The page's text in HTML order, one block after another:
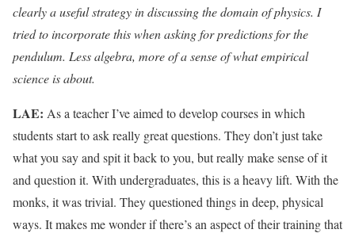
clearly a useful strategy in discussing the domain of physics. I
tried to incorporate this when asking for predictions for the
pendulum. Less algebra, more of a sense of what empirical
science is about.
LAE: As a teacher I’ve aimed to develop courses in which
students start to ask really great questions. They don’t just take
what you say and spit it back to you, but really make sense of it
and question it. With undergraduates, this is a heavy lift. With the
monks, it was trivial. They questioned things in deep, physical
ways. It makes me wonder if there’s an aspect of their training that